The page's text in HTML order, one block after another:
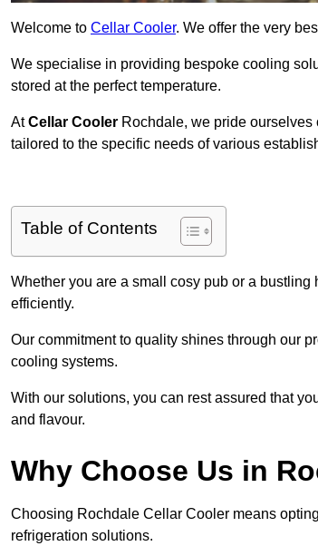
Welcome to Cellar Cooler. We offer the very
We specialise in providing bespoke cooling
stored at the perfect temperature.
AtCellar Cooler Rochdale, we pride
tailored to the specific needs of various
Table of Contents
Whether you are a small cosy pub or a
efficiently.
Our commitment to quality shines through our
cooling systems.
With our solutions, you can rest assured that
and flavour.
Why Choose Us in
Choosing Rochdale Cellar Cooler means
refrigeration solutions.